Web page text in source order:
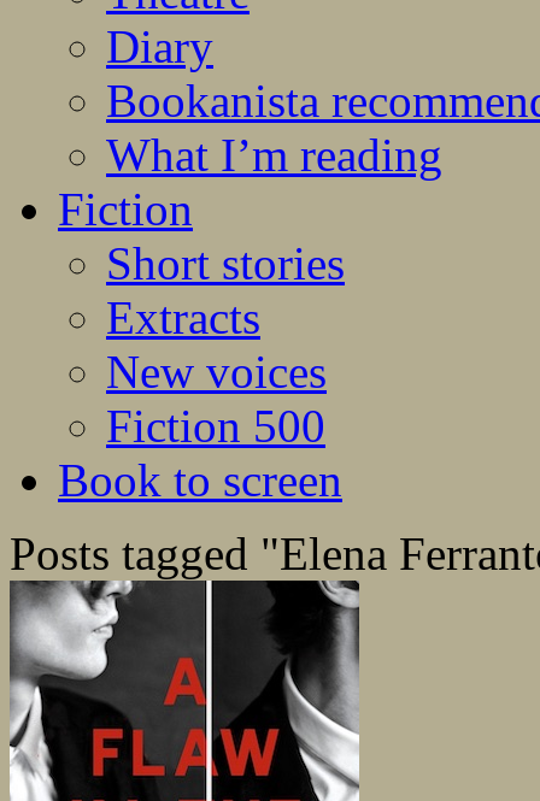
Diary
Bookanista
What I’m reading
Fiction
Short stories
Extracts
New voices
Fiction 500
Book to screen
Posts tagged "Elena